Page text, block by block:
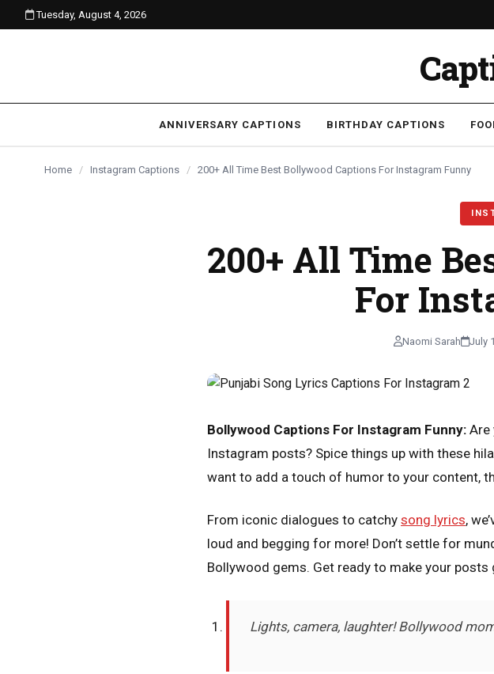
content
Tuesday, August 4, 2026
ANNIVERSARY CAPTIONS BIRTHDAY CAPTIONS
Home / Instagram Captions / 200+ All Time Best Bollywood Captions For Instagram Funny
200+ All Time
For
Naomi Sarah July
Bollywood Captions For Instagram Funny: Are
Instagram posts? Spice things up with these
want to add a touch of humor to your content,
From iconic dialogues to catchy song lyrics,
loud and begging for more! Don’t settle for
Bollywood gems. Get ready to make your
Lights, camera, laughter! Bollywood